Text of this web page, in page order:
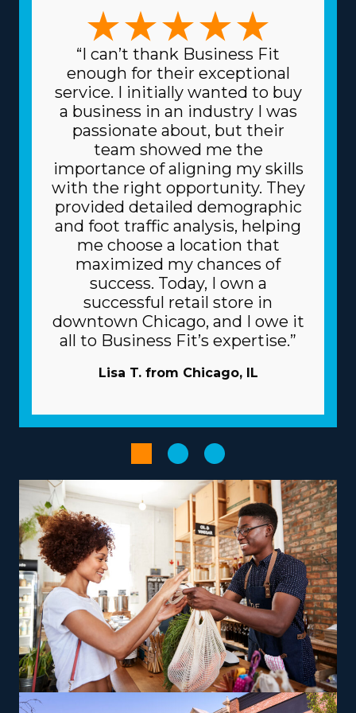
skills and managerial preferences are satisfied. Whether
you choose a franchise specializing in large-scale moves
or handling complex, high-value items like artwork and
heavy equipment, the variety of choices ensures there's
a structure for everyone. The variety of frameworks
ensures that any decision can match specific skills and
interests, leading to higher rewards on a professional
and personal level. Lower costs for equipment and
supplies needed for day-to-day functions are another
great advantage. The head corporation gets supplies at
reduced prices, like dollies and packing equipment,
because it purchases in bulk and divides the price
among multiple franchisors. Due to the trusted
business model, you might also get better financing
fees on major materials, like vehicles, from lenders.
Understand how your investment will play out by
obtaining all the info regarding resources provided
from individual brands and all the related fees. |
Success arrives faster for franchisees due to the
advantageous nature of the structure they operate
time-consuming advertising duties are usually
performed by the corporation. Large-scale buying that
distributes costs among multiple affiliates will lower
overhead and raise profits. Use advanced technologies
that simplify processes and boost productivity.
Select from a variety of operational models according to
your vision, skills, and interests to get a more rewarding
entrepreneurial journey. The diversity of operational
models with franchises includes those dedicated to
local jobs and others supplying nationwide services,
allowing harmony with individual lifestyle desires. To
maximize earnings, consider offering niche services like
relocating high-value items, vehicles, or specialty
equipment, which can be a lucrative avenue. Owners
“I can’t thank Business Fit
enough for their exceptional
service. I initially wanted to buy
a business in an industry I was
passionate about, but their
team showed me the
importance of aligning my skills
with the right opportunity. They
provided detailed demographic
and foot traffic analysis, helping
me choose a location that
maximized my chances of
success. Today, I own a
successful retail store in
downtown Chicago, and I owe it
all to Business Fit’s expertise.”
Lisa T. from Chicago, IL